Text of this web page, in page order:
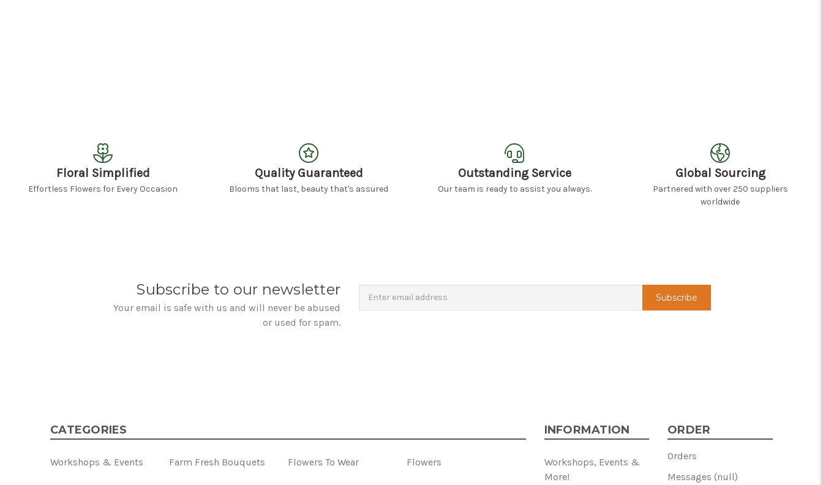
Floral Simplified
Effortless Flowers for Every Occasion
Quality Guaranteed
Blooms that last, beauty that's assured
Outstanding Service
Our team is ready to assist you always.
Global Sourcing
Partnered with over 250 suppliers
worldwide
Subscribe to our newsletter
Your email is safe with us and will never be abused
or used for spam.
Newsletter
Email
Address
CATEGORIES
Workshops & Events Farm Fresh Bouquets Flowers To Wear Flowers
INFORMATION
Workshops, Events &
More!
ORDER
Orders
Messages (null)